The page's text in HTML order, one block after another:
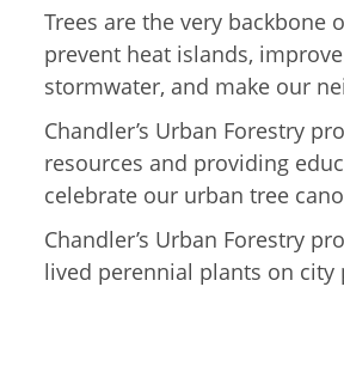
Trees are the very backbone
prevent heat islands,
stormwater, and make our
Chandler’s Urban Forestry
resources and providing
celebrate our urban tree
Chandler’s Urban Forestry
lived perennial plants on city